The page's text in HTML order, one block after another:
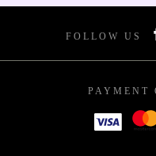
FOLLOW US
PAYMENT